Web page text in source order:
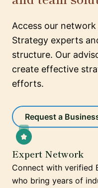
Access our
Strategy experts
structure. Our
create effective
efforts.
Request a
Expert Network
Connect with verified
who bring years of